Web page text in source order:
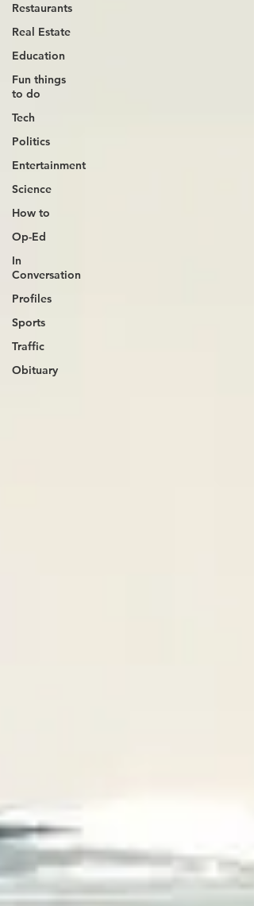
Restaurants
Real Estate
Education
Fun things
to do
Tech
Politics
Entertainment
Science
How to
Op-Ed
In
Conversation
Profiles
Sports
Traffic
Obituary